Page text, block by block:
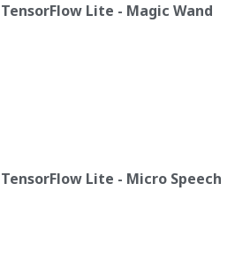
TensorFlow Lite - Magic Wand
TensorFlow Lite - Micro Speech